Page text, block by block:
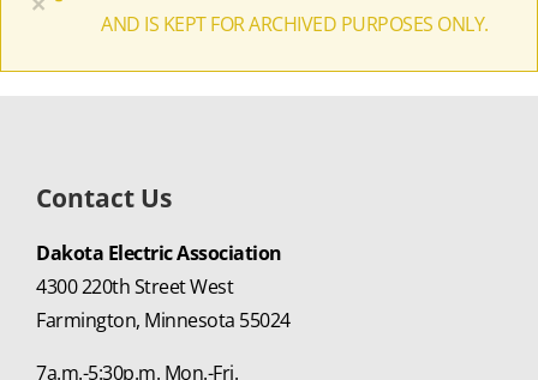
AND IS KEPT FOR ARCHIVED PURPOSES ONLY.
Contact Us
Dakota Electric Association
4300 220th Street West
Farmington, Minnesota 55024
7a.m.-5:30p.m. Mon.-Fri.